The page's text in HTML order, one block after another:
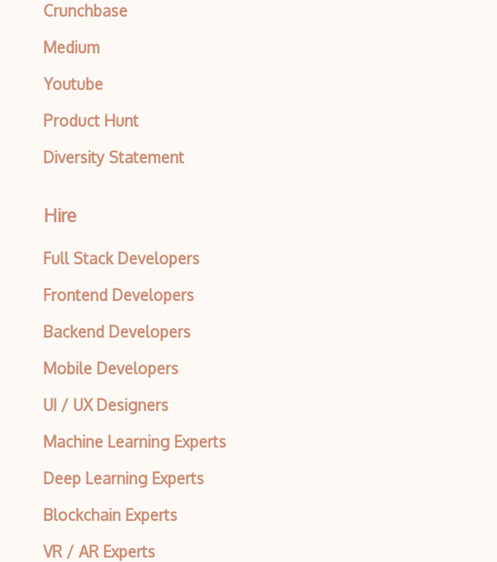
Crunchbase
Medium
Youtube
Product Hunt
Diversity Statement
Hire
Full Stack Developers
Frontend Developers
Backend Developers
Mobile Developers
UI / UX Designers
Machine Learning Experts
Deep Learning Experts
Blockchain Experts
VR / AR Experts